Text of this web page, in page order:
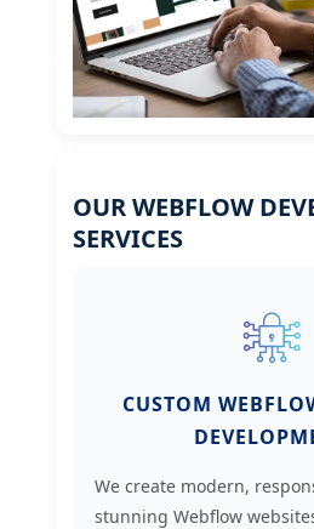
OUR WEBFLOW
SERVICES
CUSTOM
We create modern,
stunning Webflow